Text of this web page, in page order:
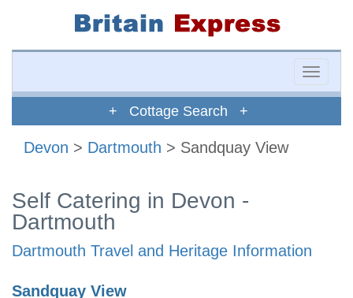
Toggle
+ Cottage Search +
Devon > Dartmouth > Sandquay View
Self Catering in Devon -
Dartmouth
Dartmouth Travel and Heritage Information
Sandquay View